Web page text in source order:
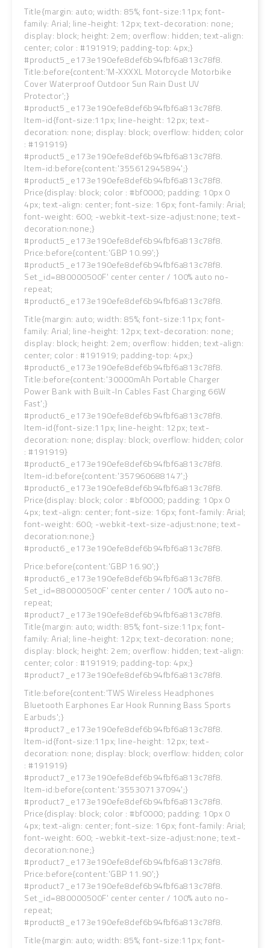
Title{margin: auto; width: 85%; font-size:11px; font-
family: Arial; line-height: 12px; text-decoration: none;
display: block; height: 2em; overflow: hidden; text-align:
center; color : #191919; padding-top: 4px;}
#product5_e173e190efe8def6b94fbf6a813c78f8.
Title:before{content:'M-XXXXL Motorcycle Motorbike
Cover Waterproof Outdoor Sun Rain Dust UV
Protector';}
#product5_e173e190efe8def6b94fbf6a813c78f8.
Item-id{font-size:11px; line-height: 12px; text-
decoration: none; display: block; overflow: hidden; color
: #191919}
#product5_e173e190efe8def6b94fbf6a813c78f8.
Item-id:before{content:'355612945894';}
#product5_e173e190efe8def6b94fbf6a813c78f8.
Price{display: block; color : #bf0000; padding: 10px 0
4px; text-align: center; font-size: 16px; font-family: Arial;
font-weight: 600; -webkit-text-size-adjust:none; text-
decoration:none;}
#product5_e173e190efe8def6b94fbf6a813c78f8.
Price:before{content:'GBP 10.99';}
#product5_e173e190efe8def6b94fbf6a813c78f8.
Set_id=880000500F' center center / 100% auto no-
repeat;
#product6_e173e190efe8def6b94fbf6a813c78f8.
Title{margin: auto; width: 85%; font-size:11px; font-
family: Arial; line-height: 12px; text-decoration: none;
display: block; height: 2em; overflow: hidden; text-align:
center; color : #191919; padding-top: 4px;}
#product6_e173e190efe8def6b94fbf6a813c78f8.
Title:before{content:'30000mAh Portable Charger
Power Bank with Built-In Cables Fast Charging 66W
Fast';}
#product6_e173e190efe8def6b94fbf6a813c78f8.
Item-id{font-size:11px; line-height: 12px; text-
decoration: none; display: block; overflow: hidden; color
: #191919}
#product6_e173e190efe8def6b94fbf6a813c78f8.
Item-id:before{content:'357960688147';}
#product6_e173e190efe8def6b94fbf6a813c78f8.
Price{display: block; color : #bf0000; padding: 10px 0
4px; text-align: center; font-size: 16px; font-family: Arial;
font-weight: 600; -webkit-text-size-adjust:none; text-
decoration:none;}
#product6_e173e190efe8def6b94fbf6a813c78f8.
Price:before{content:'GBP 16.90';}
#product6_e173e190efe8def6b94fbf6a813c78f8.
Set_id=880000500F' center center / 100% auto no-
repeat;
#product7_e173e190efe8def6b94fbf6a813c78f8.
Title{margin: auto; width: 85%; font-size:11px; font-
family: Arial; line-height: 12px; text-decoration: none;
display: block; height: 2em; overflow: hidden; text-align:
center; color : #191919; padding-top: 4px;}
#product7_e173e190efe8def6b94fbf6a813c78f8.
Title:before{content:'TWS Wireless Headphones
Bluetooth Earphones Ear Hook Running Bass Sports
Earbuds';}
#product7_e173e190efe8def6b94fbf6a813c78f8.
Item-id{font-size:11px; line-height: 12px; text-
decoration: none; display: block; overflow: hidden; color
: #191919}
#product7_e173e190efe8def6b94fbf6a813c78f8.
Item-id:before{content:'355307137094';}
#product7_e173e190efe8def6b94fbf6a813c78f8.
Price{display: block; color : #bf0000; padding: 10px 0
4px; text-align: center; font-size: 16px; font-family: Arial;
font-weight: 600; -webkit-text-size-adjust:none; text-
decoration:none;}
#product7_e173e190efe8def6b94fbf6a813c78f8.
Price:before{content:'GBP 11.90';}
#product7_e173e190efe8def6b94fbf6a813c78f8.
Set_id=880000500F' center center / 100% auto no-
repeat;
#product8_e173e190efe8def6b94fbf6a813c78f8.
Title{margin: auto; width: 85%; font-size:11px; font-